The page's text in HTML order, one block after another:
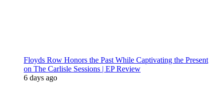
Floyds Row Honors the Past While Captivating the Present
on The Carlisle Sessions | EP Review
6 days ago